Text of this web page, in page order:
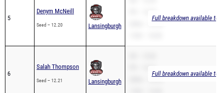
5
Denym McNeill
Seed – 12.20 Lansingburgh
Full breakdown available to
6
Salah Thompson
Seed – 12.21 Lansingburgh
Full breakdown available to